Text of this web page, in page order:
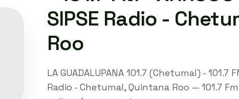
SIPSE Radio -
Roo
LA GUADALUPANA 101.7 (Chetumal) - 101.7
Radio - Chetumal, Quintana Roo — 101.7